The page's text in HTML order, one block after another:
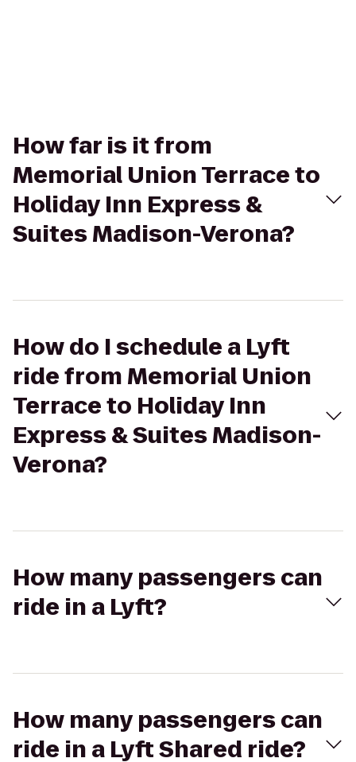
How far is it from
Memorial Union Terrace to
Holiday Inn Express &
Suites Madison-Verona?
How do I schedule a Lyft
ride from Memorial Union
Terrace to Holiday Inn
Express & Suites Madison-
Verona?
How many passengers can
ride in a Lyft?
How many passengers can
ride in a Lyft Shared ride?